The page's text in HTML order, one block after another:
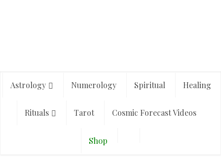
Astrology Numerology Spiritual Healing
Rituals Tarot Cosmic Forecast Videos
Shop